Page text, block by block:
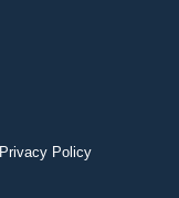
Privacy Policy